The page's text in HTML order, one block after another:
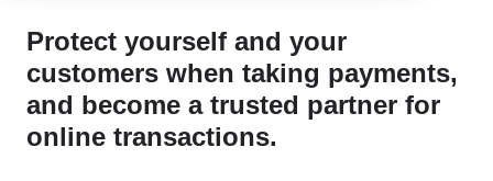
Protect yourself and your
customers when taking payments,
and become a trusted partner for
online transactions.